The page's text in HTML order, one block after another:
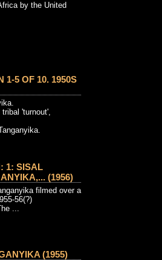
by the United
1-5 OF 10. 1950S
'turnout',
1: SISAL
(1956)
filmed over a
56(?)
...
(1955)